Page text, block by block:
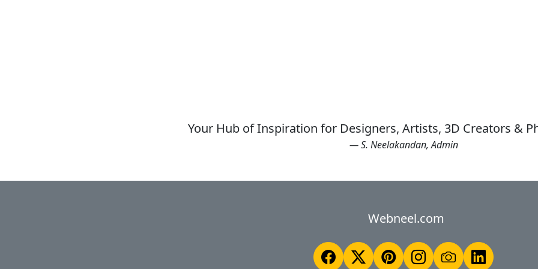
Your Hub of Inspiration for Designers, Artists, 3D Creators &
— S. Neelakandan, Admin
Webneel.com